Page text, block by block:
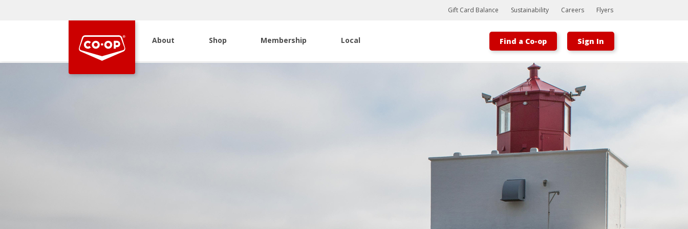
Bootstrap
Hello, world! This is a toast message.
Gift Card Balance Sustainability Careers Flyers
About Shop Membership Local Find a Co-op Sign In